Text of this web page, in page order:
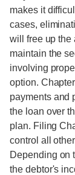
makes it
cases,
will free up the
maintain the
involving
option.
payments and
the loan over
plan. Filing
control all
Depending on
the debtor's